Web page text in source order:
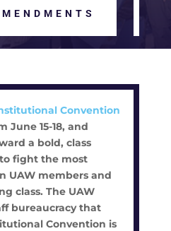
Convention
June 15-18, and
a bold, class
fight the most
UAW members and
class. The UAW
bureaucracy that
Convention is